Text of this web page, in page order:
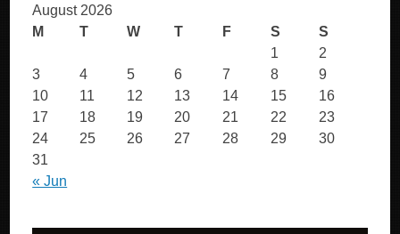
August 2026
M
T W T F S S
« Jun
1
2
3
4 5 6 7 8
9
10
11 12 13 14 15
16
17
18 19 20 21 22
23
24
25 26 27 28 29
30
31